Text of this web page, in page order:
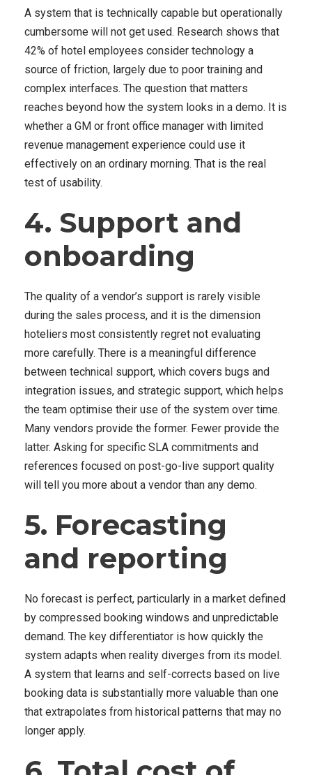
A system that is technically capable but operationally
cumbersome will not get used. Research shows that
42% of hotel employees consider technology a
source of friction, largely due to poor training and
complex interfaces. The question that matters
reaches beyond how the system looks in a demo. It is
whether a GM or front office manager with limited
revenue management experience could use it
effectively on an ordinary morning. That is the real
test of usability.
4. Support and
onboarding
The quality of a vendor’s support is rarely visible
during the sales process, and it is the dimension
hoteliers most consistently regret not evaluating
more carefully. There is a meaningful difference
between technical support, which covers bugs and
integration issues, and strategic support, which helps
the team optimise their use of the system over time.
Many vendors provide the former. Fewer provide the
latter. Asking for specific SLA commitments and
references focused on post-go-live support quality
will tell you more about a vendor than any demo.
5. Forecasting
and reporting
No forecast is perfect, particularly in a market defined
by compressed booking windows and unpredictable
demand. The key differentiator is how quickly the
system adapts when reality diverges from its model.
A system that learns and self-corrects based on live
booking data is substantially more valuable than one
that extrapolates from historical patterns that may no
longer apply.